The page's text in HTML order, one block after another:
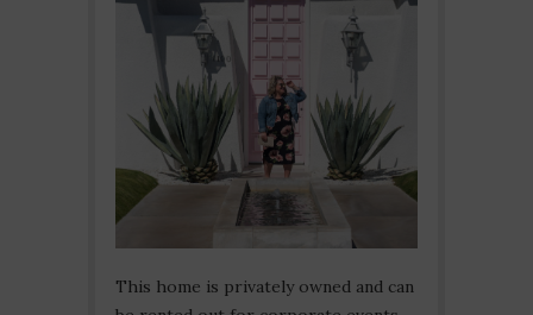
This home is privately owned and can